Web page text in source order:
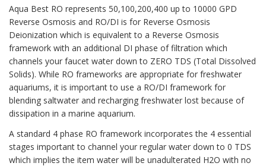
Aqua Best RO represents 50,100,200,400 up to 10000 GPD
Reverse Osmosis and RO/DI is for Reverse Osmosis
Deionization which is equivalent to a Reverse Osmosis
framework with an additional DI phase of filtration which
channels your faucet water down to ZERO TDS (Total Dissolved
Solids). While RO frameworks are appropriate for freshwater
aquariums, it is important to use a RO/DI framework for
blending saltwater and recharging freshwater lost because of
dissipation in a marine aquarium.
A standard 4 phase RO framework incorporates the 4 essential
stages important to channel your regular water down to 0 TDS
which implies the item water will be unadulterated H2O with no